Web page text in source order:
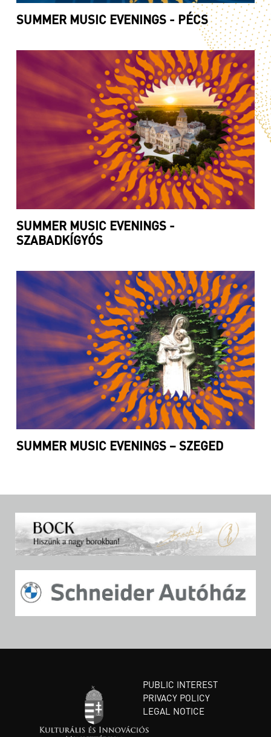
SUMMER MUSIC EVENINGS - PÉCS
SUMMER MUSIC EVENINGS -
SZABADKÍGYÓS
SUMMER MUSIC EVENINGS – SZEGED
PUBLIC INTEREST
PRIVACY POLICY
LEGAL NOTICE